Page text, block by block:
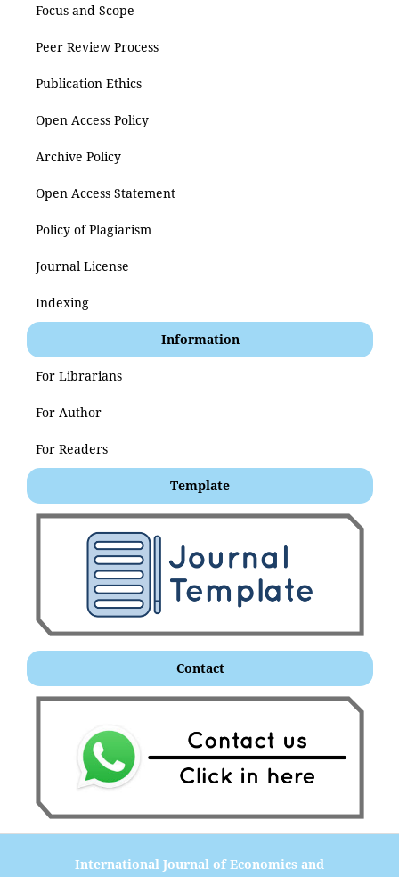
Focus and Scope
Peer Review Process
Publication Ethics
Open Access Policy
Archive Policy
Open Access Statement
Policy of Plagiarism
Journal License
Indexing
Information
For Librarians
For Author
For Readers
Template
Contact
International Journal of Economics and